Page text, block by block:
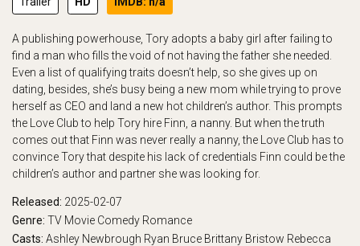
A publishing powerhouse, Tory adopts a baby girl after failing to
find a man who fills the void of not having the father she needed.
Even a list of qualifying traits doesn’t help, so she gives up on
dating, besides, she’s busy being a new mom while trying to prove
herself as CEO and land a new hot children’s author. This prompts
the Love Club to help Tory hire Finn, a nanny. But when the truth
comes out that Finn was never really a nanny, the Love Club has to
convince Tory that despite his lack of credentials Finn could be the
children’s author and partner she was looking for.
Released: 2025-02-07
Genre: TV Movie Comedy Romance
Casts: Ashley Newbrough Ryan Bruce Brittany Bristow Rebecca